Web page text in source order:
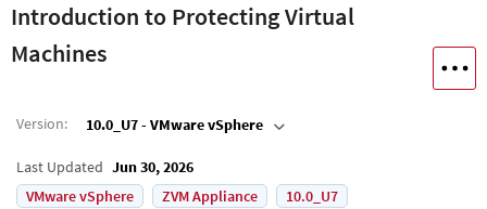
Introduction to Protecting Virtual
Machines
Version: 10.0_U7 - VMware vSphere
Last Updated Jun 30, 2026
VMware vSphere
ZVM Appliance
10.0_U7